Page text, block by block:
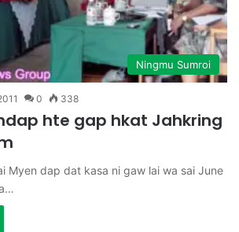
Ningmu Sumroi
0 338
hte gap hkat Jahkring
Myen dap dat kasa ni gaw lai wa sai June